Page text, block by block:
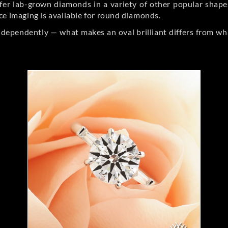
lab-grown diamonds in a variety of other popular
imaging is available for round diamonds.
— what makes an oval brilliant differs from